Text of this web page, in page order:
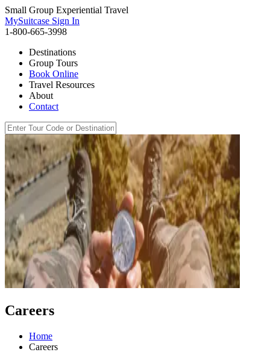
Small Group Experiential Travel
MySuitcase Sign In
1-800-665-3998
Destinations
Group Tours
Book Online
Travel Resources
About
Contact
Careers
Home
Careers